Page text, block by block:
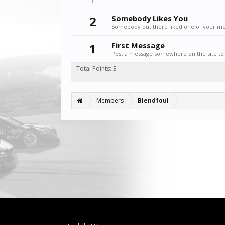
2
Somebody Likes You
Somebody out there liked one of your
1 First Message
Post a message somewhere on the site
Total Points: 3
Members Blendfoul